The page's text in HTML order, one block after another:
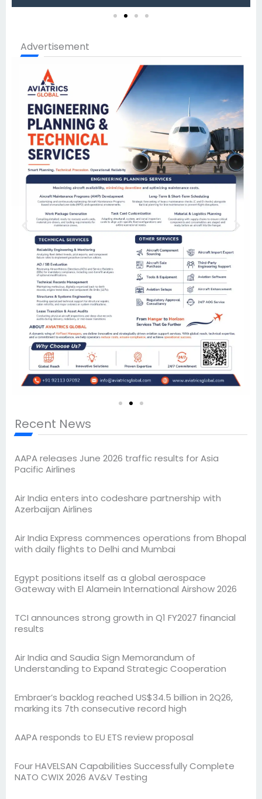
Advertisement
Recent News
AAPA releases June 2026 traffic results for Asia
Pacific Airlines
Air India enters into codeshare partnership with
Azerbaijan Airlines
Air India Express commences operations from Bhopal
with daily flights to Delhi and Mumbai
Egypt positions itself as a global aerospace
Gateway with El Alamein International Airshow 2026
TCI announces strong growth in Q1 FY2027 financial
results
Air India and Saudia Sign Memorandum of
Understanding to Expand Strategic Cooperation
Embraer’s backlog reached US$34.5 billion in 2Q26,
marking its 7th consecutive record high
AAPA responds to EU ETS review proposal
Four HAVELSAN Capabilities Successfully Complete
NATO CWIX 2026 AV&V Testing